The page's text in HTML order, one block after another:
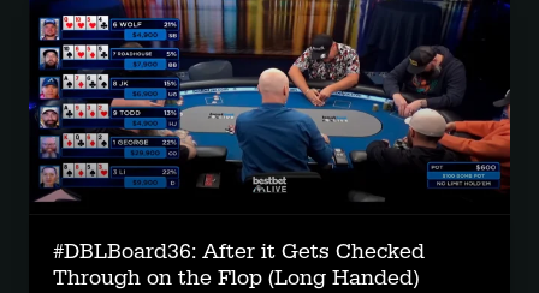
#DBLBoard36: After it Gets Checked
Through on the Flop (Long Handed)